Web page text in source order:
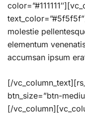
molestie
elementum
accumsan ipsum
[/
btn_size=”btn-
[/